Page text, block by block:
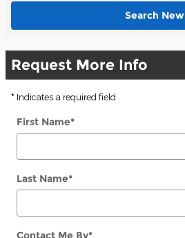
Search New
Request More Info
* Indicates a required field
First Name*
Last Name*
Contact Me By*